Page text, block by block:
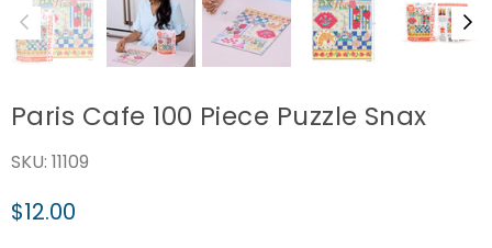
Paris Cafe 100 Piece Puzzle Snax
SKU: 11109
Regular
$12.00